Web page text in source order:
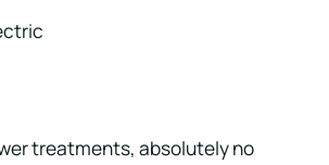
treatments, absolutely no